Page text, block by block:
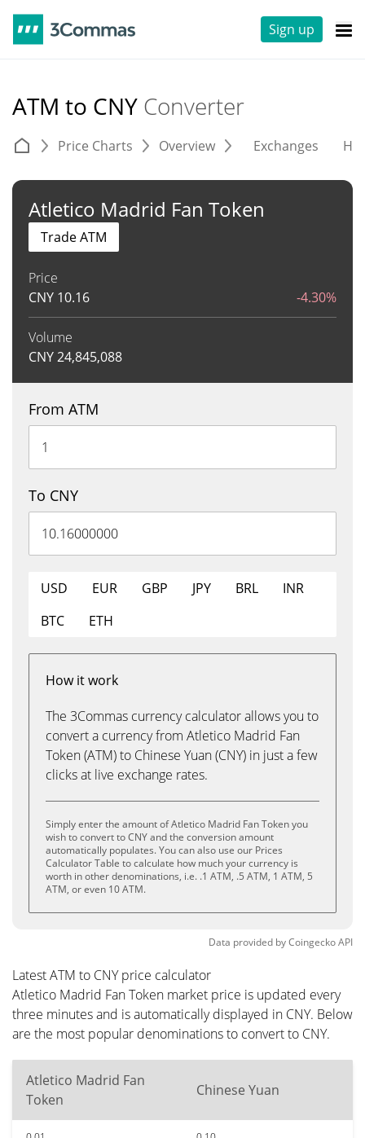
Sign up
ATM to CNY Converter
Price Charts Overview Exchanges
Atletico Madrid Fan Token
Price
CNY 10.16 -4.30%
Volume
CNY24,845,088
Trade ATM
From ATM
To CNY
USD EUR GBP JPY BRL
INR
BTC
ETH
How it work
The 3Commas currency calculator allows you to
convert a currency from Atletico Madrid Fan
Token (ATM) to Chinese Yuan (CNY) in just a few
clicks at live exchange rates.
Simply enter the amount of Atletico Madrid Fan Token you
wish to convert to CNY and the conversion amount
automatically populates. You can also use our Prices
Calculator Table to calculate how much your currency is
worth in other denominations, i.e. .1 ATM, .5 ATM, 1 ATM, 5
ATM, or even 10 ATM.
Data provided byCoingeckoAPI
Latest ATM to CNY price calculator
Atletico Madrid Fan Token market price is updated every
three minutes and is automatically displayed in CNY. Below
are the most popular denominations to convert to CNY.
Atletico Madrid Fan
Token
Chinese Yuan